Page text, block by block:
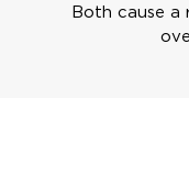
Both cause